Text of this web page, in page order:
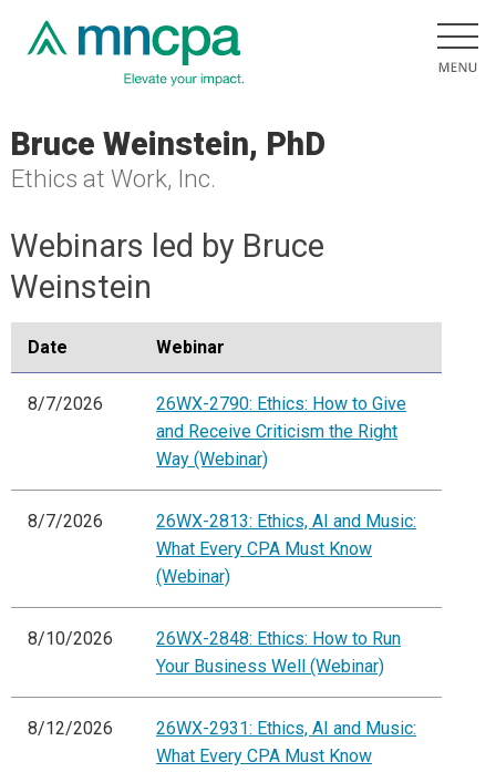
Bruce Weinstein, PhD
Ethics at Work, Inc.
Webinars led by Bruce
Weinstein
Date Webinar
8/7/2026
26WX-2790: Ethics: How to Give
and Receive Criticism the Right
Way (Webinar)
8/7/2026
26WX-2813: Ethics, AI and Music:
What Every CPA Must Know
(Webinar)
8/10/2026
26WX-2848: Ethics: How to Run
Your Business Well (Webinar)
8/12/2026
26WX-2931: Ethics, AI and Music:
What Every CPA Must Know